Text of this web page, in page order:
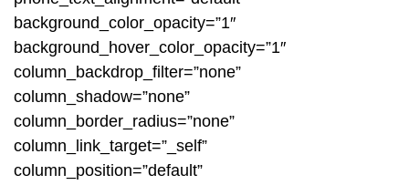
background_color_opacity=”1″
background_hover_color_opacity=”1″
column_backdrop_filter=”none”
column_shadow=”none”
column_border_radius=”none”
column_link_target=”_self”
column_position=”default”